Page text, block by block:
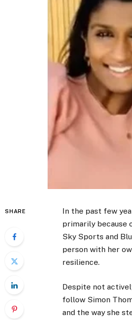
SHARE In the past few
primarily
Sky Sports and
person with her
resilience.
Despite not
follow Simon
and the way she